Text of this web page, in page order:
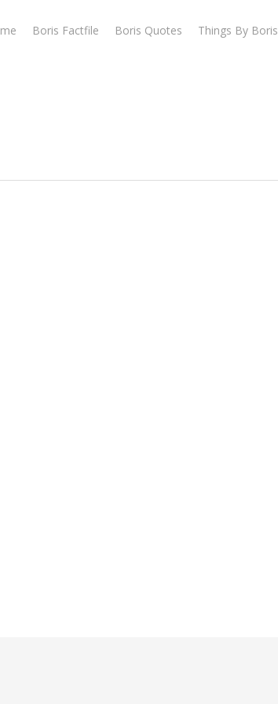
Boris Factfile Boris Quotes Things By Boris